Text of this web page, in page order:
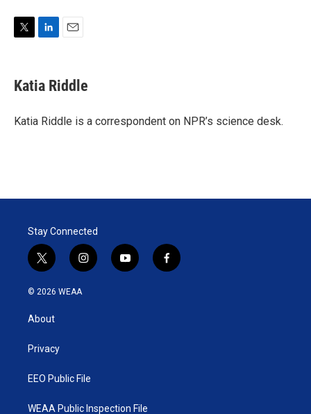
t
t
r
k
e
I
i
l
Katia Riddle
Katia Riddle is a correspondent on NPR’s science desk.
Stay Connected
t
w
i
t
e
i
n
y
o
f
a
© 2026 WEAA
About
Privacy
EEO Public File
WEAA Public Inspection File